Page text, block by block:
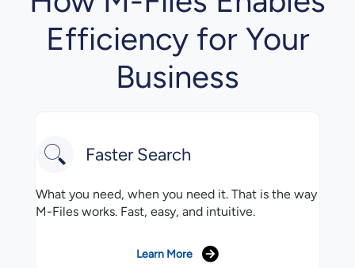
Efficiency for Your
Business
Faster Search
What you need, when you need it. That is the way
M-Files works. Fast, easy, and intuitive.
Learn More